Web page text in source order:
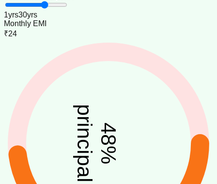
1yrs30yrs
Monthly EMI
₹24
48
%
principal